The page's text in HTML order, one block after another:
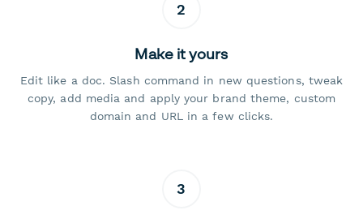
2
Make it yours
Edit like a doc. Slash command in new questions, tweak
copy, add media and apply your brand theme, custom
domain and URL in a few clicks.
3